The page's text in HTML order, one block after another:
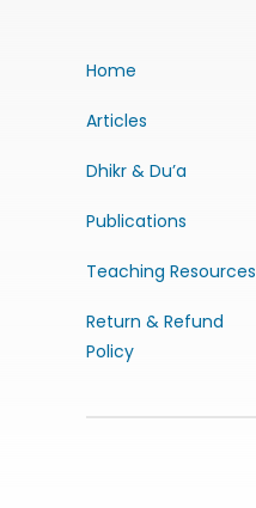
Home
Articles
Dhikr & Du’a
Publications
Teaching Resources
Return & Refund
Policy